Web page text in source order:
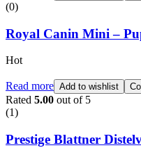
(0)
Royal Canin Mini –
Hot
Read more Add to wishlist
Rated 5.00 out of 5
(1)
Prestige Blattner